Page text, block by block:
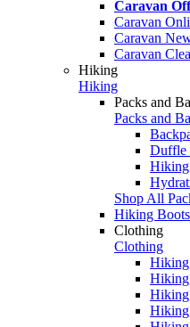
Caravan
Caravan
Caravan
Caravan
Hiking
Hiking
Packs and
Packs and
Duffle
Hiking
Shop All
Hiking
Clothing
Clothing
Hiking
Hiking
Hiking
Hiking